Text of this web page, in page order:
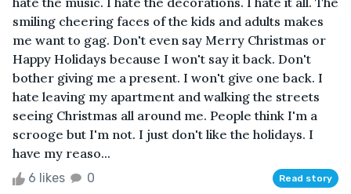
smiling cheering faces of the kids and adults makes
me want to gag. Don't even say Merry Christmas or
Happy Holidays because I won't say it back. Don't
bother giving me a present. I won't give one back. I
hate leaving my apartment and walking the streets
seeing Christmas all around me. People think I'm a
scrooge but I'm not. I just don't like the holidays. I
have my reaso...
6 likes 0 Read story